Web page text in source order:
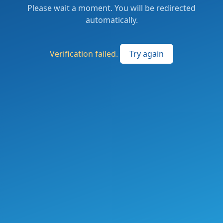
Please wait a moment. You will be redirected
automatically.
Verification failed. Try again